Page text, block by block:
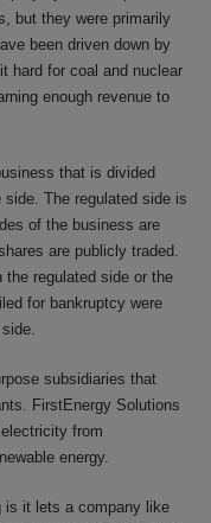
but they were primarily
been driven down by
hard for coal and nuclear
enough revenue to
that is divided
The regulated side is
of the business are
are publicly traded.
regulated side or the
for bankruptcy were
subsidiaries that
FirstEnergy Solutions
from
energy.
is it lets a company like